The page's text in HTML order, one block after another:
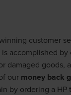
customer
accomplished
goods,
our money back
by ordering a HP